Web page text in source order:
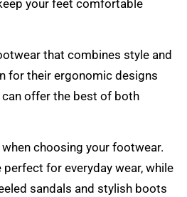
your feet comfortable
that combines style and
for their ergonomic designs
offer the best of both
choosing your footwear.
perfect for everyday wear, while
sandals and stylish boots